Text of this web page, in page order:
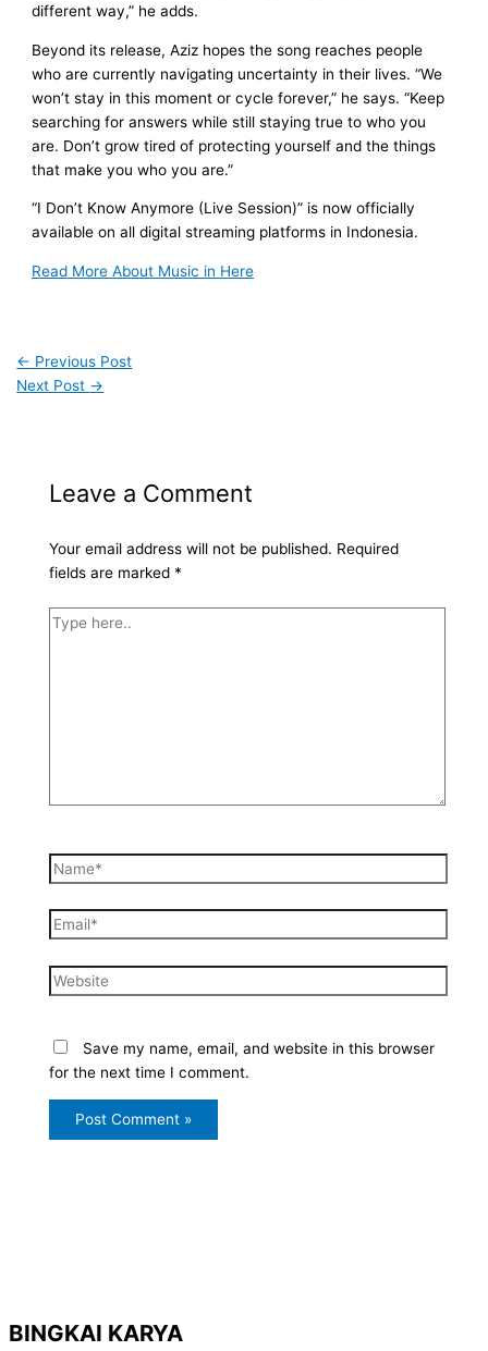
different way,” he adds.
Beyond its release, Aziz hopes the song reaches people
who are currently navigating uncertainty in their lives. “We
won’t stay in this moment or cycle forever,” he says. “Keep
searching for answers while still staying true to who you
are. Don’t grow tired of protecting yourself and the things
that make you who you are.”
“I Don’t Know Anymore (Live Session)” is now officially
available on all digital streaming platforms in Indonesia.
Read More About Music in Here
← Previous Post
Next Post →
Leave a Comment
Your email address will not be published. Required
fields are marked *
Type
Name*
Email*
Website
Save my name, email, and website in this browser
for the next time I comment.
BINGKAI KARYA